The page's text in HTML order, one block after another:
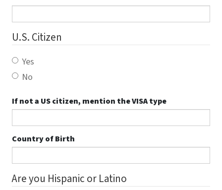
U.S. Citizen
Yes
No
If not a US citizen, mention the VISA type
Country of Birth
Are you Hispanic or Latino